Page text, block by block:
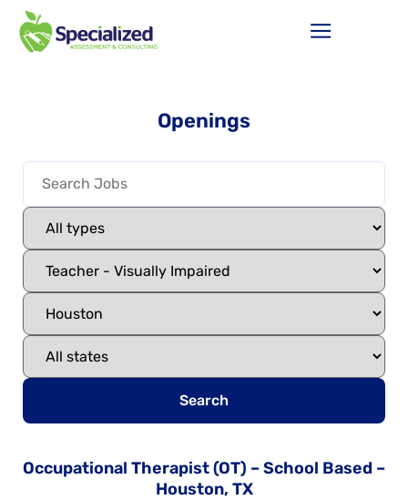
Openings
Search
Occupational Therapist (OT) – School Based –
Houston, TX